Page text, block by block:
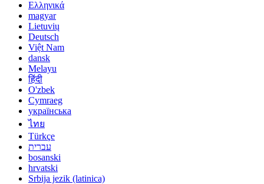
Ελληνικά
magyar
Lietuvių
Deutsch
Việt Nam
dansk
Melayu
हिंदी
O'zbek
Cymraeg
українська
ไทย
Türkçe
עברית
bosanski
hrvatski
Srbija jezik (latinica)